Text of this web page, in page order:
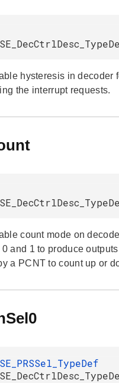
hysteresis in decoder
the interrupt requests.
count mode on
and 1 to produce
a PCNT to count up or